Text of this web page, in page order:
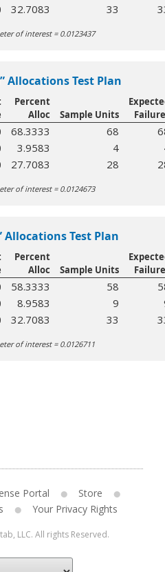
32.7083 33
of interest = 0.0123437
Allocations Test Plan
Percent
Alloc
Sample Units
68.3333 68
3.9583 4
27.7083 28
of interest = 0.0124673
Allocations Test Plan
Percent
Alloc
Sample Units
58.3333 58
8.9583 9
32.7083 33
of interest = 0.0126711
Portal
Store
Your Privacy Rights
LLC. All rights Reserved.